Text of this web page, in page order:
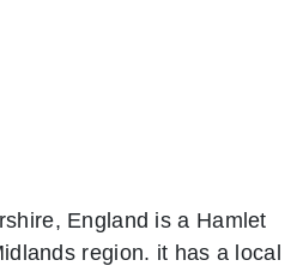
England is a Hamlet
region. it has a local